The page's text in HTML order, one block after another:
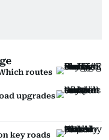
routes
upgrades
key roads